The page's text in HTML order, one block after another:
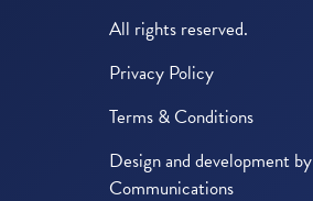
All rights reserved.
Privacy Policy
Terms & Conditions
Design and development by
Communications